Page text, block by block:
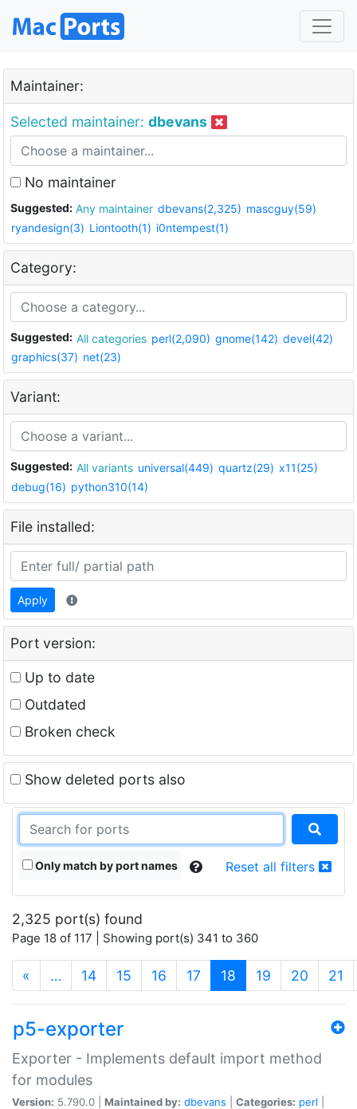
Maintainer:
Selected maintainer: dbevans
No maintainer
Suggested: Any maintainer dbevans(2,325) mascguy(59)
ryandesign(3) Liontooth(1) i0ntempest(1)
Category:
Suggested: All categories perl(2,090) gnome(142) devel(42)
graphics(37) net(23)
Variant:
Suggested: All variants universal(449) quartz(29) x11(25)
debug(16) python310(14)
File installed:
Apply
Port version:
Up to date
Outdated
Broken check
Show deleted ports also
Only match by port names Reset all filters
2,325 port(s) found
Page 18 of 117 | Showing port(s) 341 to 360
« … 14 15 16 17 18 (current)
19 20 21
p5-exporter
Exporter - Implements default import method
for modules
Version: 5.790.0 | Maintained by: dbevans Categories: perl